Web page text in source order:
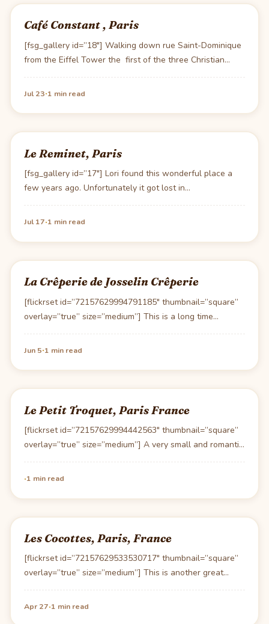
Café Constant , Paris
[fsg_gallery id=”18″] Walking down rue Saint-Dominique
from the Eiffel Tower the first of the three Christian…
Jul 23·1 min read
Le Reminet, Paris
[fsg_gallery id=”17″] Lori found this wonderful place a
few years ago. Unfortunately it got lost in…
Jul 17·1 min read
La Crêperie de Josselin Crêperie
[flickrset id=”72157629994791185″ thumbnail=”square”
overlay=”true” size=”medium”] This is a long time
Jun 5·1 min read
Le Petit Troquet, Paris France
[flickrset id=”72157629994442563″ thumbnail=”square”
overlay=”true” size=”medium”] A very small and romantic
bistro off the beaten path Le…
·1 min read
Les Cocottes, Paris, France
[flickrset id=”72157629533530717″ thumbnail=”square”
overlay=”true” size=”medium”] This is another great
establishment owned by Chef Christian Constant. Les…
Apr 27·1 min read